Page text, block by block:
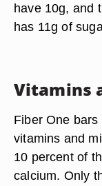
have 10g, and
has 11g of
Vitamins
Fiber One
vitamins and
10 percent of
calcium. Only